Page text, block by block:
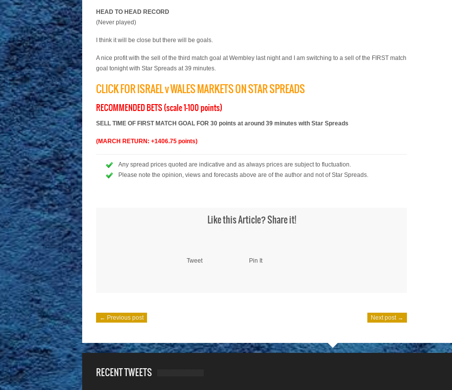
HEAD TO HEAD RECORD
(Never played)
I think it will be close but there will be goals.
A nice profit with the sell of the third match goal at Wembley last night and I am switching to a sell of the FIRST match
goal tonight with Star Spreads at 39 minutes.
CLICK FOR ISRAEL v WALES MARKETS ON STAR SPREADS
RECOMMENDED BETS (scale 1-100 points)
SELL TIME OF FIRST MATCH GOAL FOR 30 points at around 39 minutes with Star Spreads
(MARCH RETURN: +1406.75 points)
Any spread prices quoted are indicative and as always prices are subject to fluctuation.
Please note the opinion, views and forecasts above are of the author and not of Star Spreads.
Like this Article? Share it!
Tweet Pin It
← Previous post Next post →
RECENT TWEETS